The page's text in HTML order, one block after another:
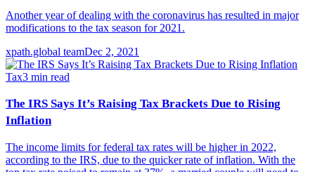
Another year of dealing with the coronavirus has resulted in major
modifications to the tax season for 2021.
xpath.global teamDec 2, 2021
Tax3 min read
The IRS Says It’s Raising Tax Brackets Due to Rising
Inflation
The income limits for federal tax rates will be higher in 2022,
according to the IRS, due to the quicker rate of inflation. With the